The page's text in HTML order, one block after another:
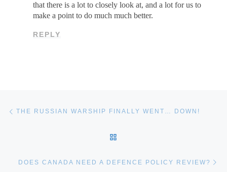
that there is a lot to closely look at, and a lot for us to
make a point to do much much better.
REPLY
Post navigation
THE RUSSIAN WARSHIP FINALLY WENT… DOWN!
DOES CANADA NEED A DEFENCE POLICY REVIEW?